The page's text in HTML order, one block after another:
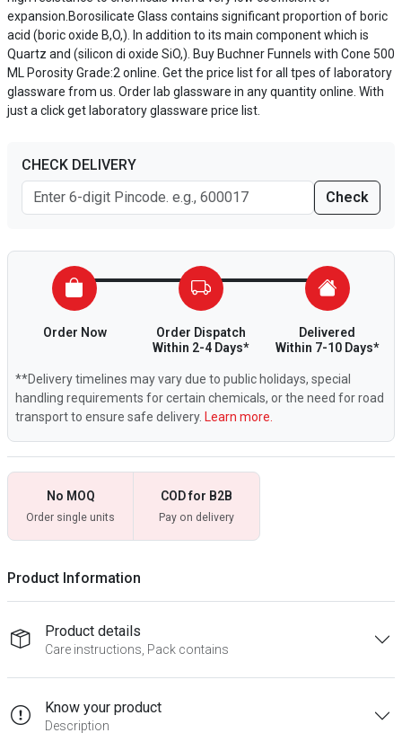
expansion.Borosilicate Glass contains significant proportion of boric
acid (boric oxide B,O,). In addition to its main component which is
Quartz and (silicon di oxide SiO,). Buy Buchner Funnels with Cone 500
ML Porosity Grade:2 online. Get the price list for all tpes of laboratory
glassware from us. Order lab glassware in any quantity online. With
just a click get laboratory glassware price list.
CHECK DELIVERY
Check
Order Now
Order Dispatch
Within 2-4 Days*
Delivered
Within 7-10 Days*
**Delivery timelines may vary due to public holidays, special
handling requirements for certain chemicals, or the need for road
transport to ensure safe delivery. Learn more.
No MOQ
Order single units
COD for B2B
Pay on delivery
Product Information
Product details
Care instructions, Pack contains
Know your product
Description